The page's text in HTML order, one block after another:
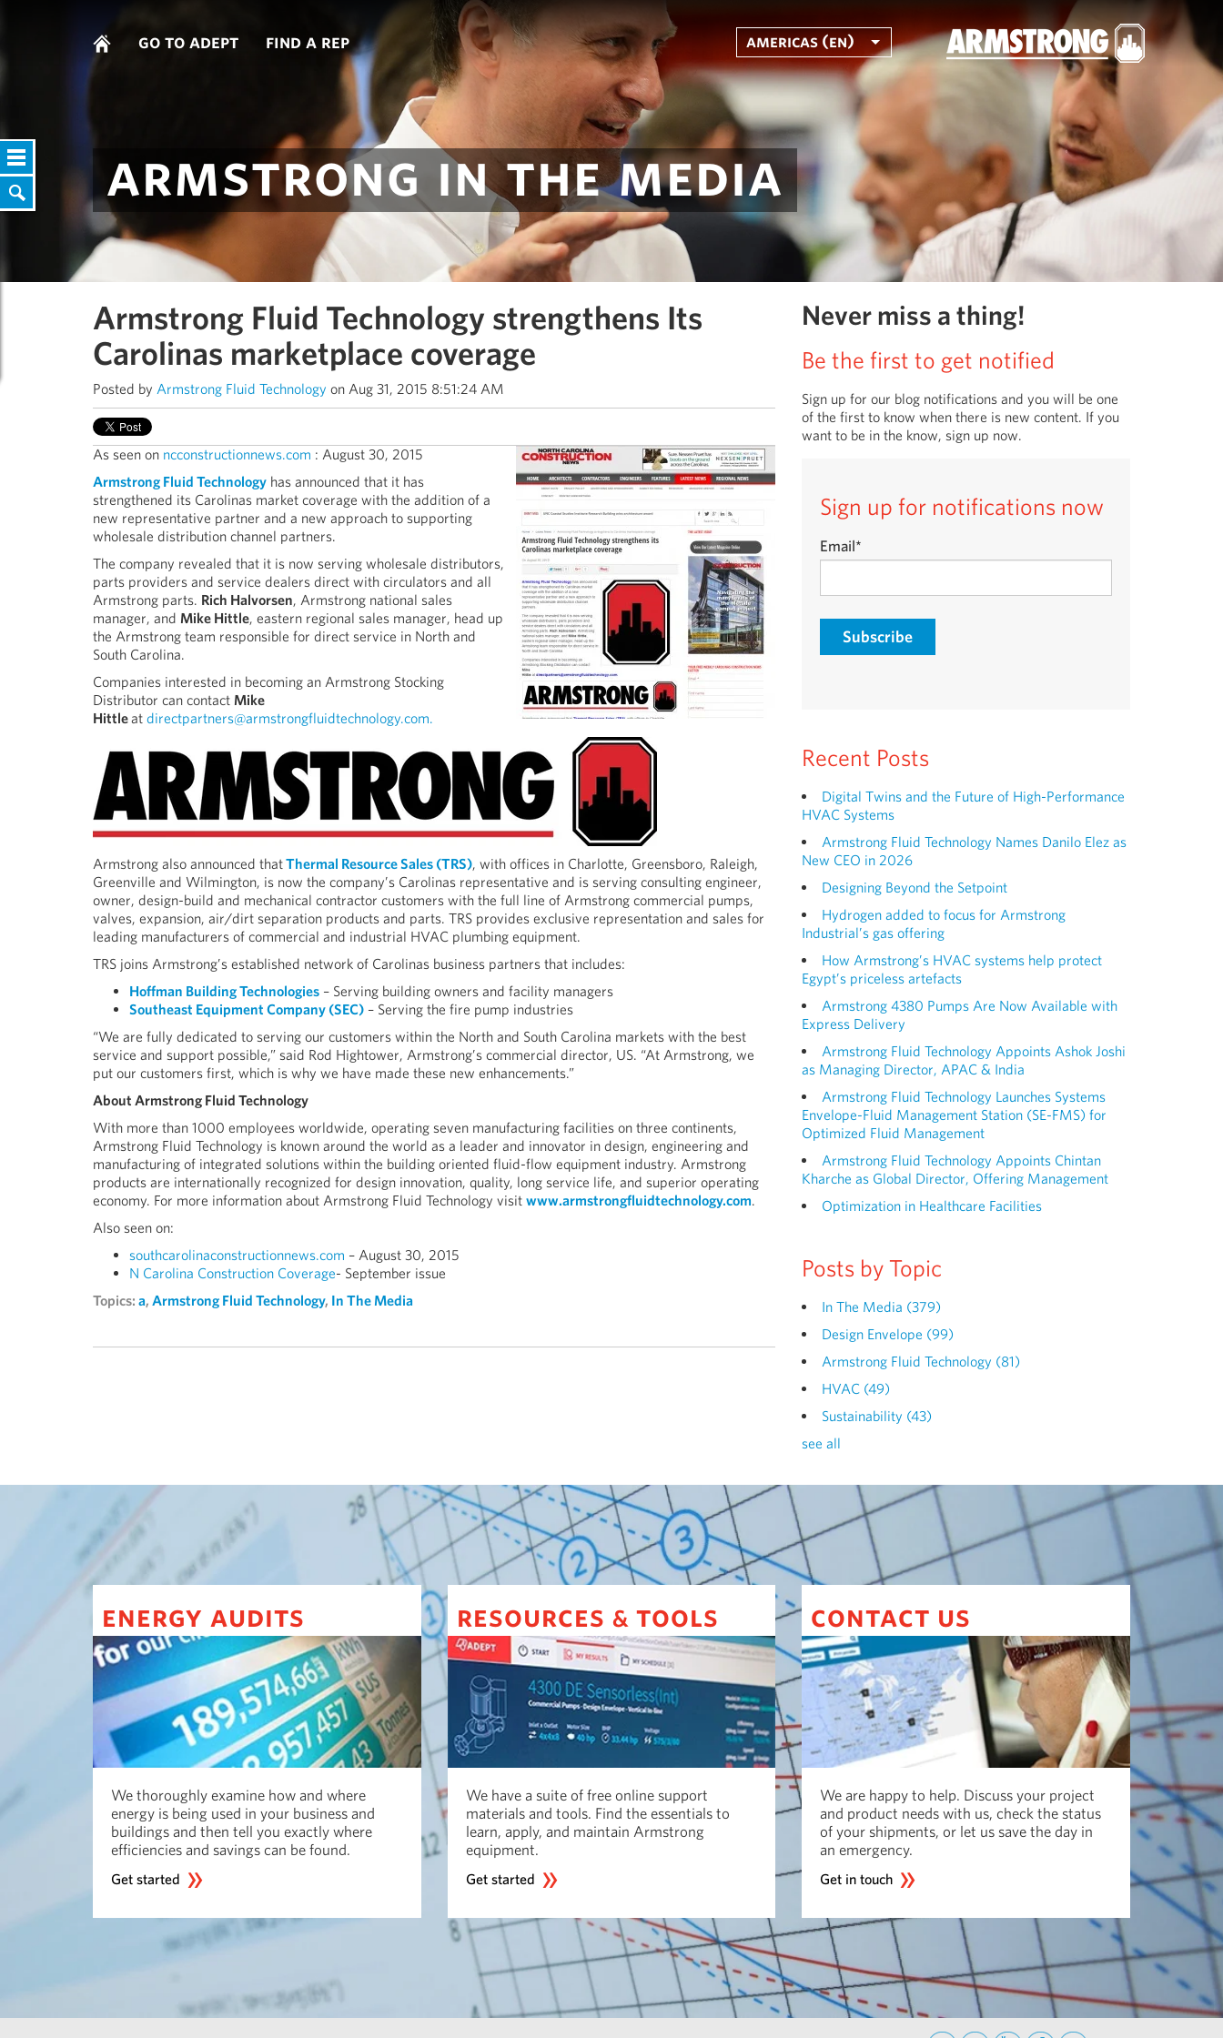
go to adept find a rep americas (en)
armstrong in the media
Armstrong Fluid Technology strengthens Its
Carolinas marketplace coverage
Posted by Armstrong Fluid Technology on Aug 31, 2015 8:51:24 AM
As seen on ncconstructionnews.com : August 30, 2015
Armstrong Fluid Technology has announced that it has
strengthened its Carolinas market coverage with the addition of a
new representative partner and a new approach to supporting
wholesale distribution channel partners.
The company revealed that it is now serving wholesale distributors,
parts providers and service dealers direct with circulators and all
Armstrong parts. Rich Halvorsen, Armstrong national sales
manager, and Mike Hittle, eastern regional sales manager, head up
the Armstrong team responsible for direct service in North and
South Carolina.
Companies interested in becoming an Armstrong Stocking
Distributor can contact Mike
Hittleat directpartners@armstrongfluidtechnology.com.
Armstrong also announced thatThermal Resource Sales (TRS), with offices in Charlotte, Greensboro, Raleigh,
Greenville and Wilmington, is now the company’s Carolinas representative and is serving consulting engineer,
owner, design-build and mechanical contractor customers with the full line of Armstrong commercial pumps,
valves, expansion, air/dirt separation products and parts. TRS provides exclusive representation and sales for
leading manufacturers of commercial and industrial HVAC plumbing equipment.
TRS joins Armstrong’s established network of Carolinas business partners that includes:
Hoffman Building Technologies – Serving building owners and facility managers
Southeast Equipment Company (SEC) – Serving the fire pump industries
“We are fully dedicated to serving our customers within the North and South Carolina markets with the best
service and support possible,” said Rod Hightower, Armstrong’s commercial director, US. “At Armstrong, we
put our customers first, which is why we have made these new enhancements.”
About Armstrong Fluid Technology
With more than 1000 employees worldwide, operating seven manufacturing facilities on three continents,
Armstrong Fluid Technology is known around the world as a leader and innovator in design, engineering and
manufacturing of integrated solutions within the building oriented fluid-flow equipment industry. Armstrong
products are internationally recognized for design innovation, quality, long service life, and superior operating
economy. For more information about Armstrong Fluid Technology visit www.armstrongfluidtechnology.com.
Also seen on:
southcarolinaconstructionnews.com – August 30, 2015
N Carolina Construction Coverage- September issue
Topics: a, Armstrong Fluid Technology, In The Media
Never miss a thing!
Be the first to get notified
Sign up for our blog notifications and you will be one
of the first to know when there is new content. If you
want to be in the know, sign up now.
Sign up for notifications now
Email*
Recent Posts
Digital Twins and the Future of High-Performance
HVAC Systems
Armstrong Fluid Technology Names Danilo Elez as
New CEO in 2026
Designing Beyond the Setpoint
Hydrogen added to focus for Armstrong
Industrial’s gas offering
How Armstrong’s HVAC systems help protect
Egypt’s priceless artefacts
Armstrong 4380 Pumps Are Now Available with
Express Delivery
Armstrong Fluid Technology Appoints Ashok Joshi
as Managing Director, APAC & India
Armstrong Fluid Technology Launches Systems
Envelope-Fluid Management Station (SE-FMS) for
Optimized Fluid Management
Armstrong Fluid Technology Appoints Chintan
Kharche as Global Director, Offering Management
Optimization in Healthcare Facilities
Posts by Topic
In The Media (379)
Design Envelope (99)
Armstrong Fluid Technology (81)
HVAC (49)
Sustainability (43)
see all
energy audits
We thoroughly examine how and where
energy is being used in your business and
buildings and then tell you exactly where
efficiencies and savings can be found.
Get started
resources & tools
We have a suite of free online support
materials and tools. Find the essentials to
learn, apply, and maintain Armstrong
equipment.
Get started
contact us
We are happy to help. Discuss your project
and product needs with us, check the status
of your shipments, or let us save the day in
an emergency.
Get in touch